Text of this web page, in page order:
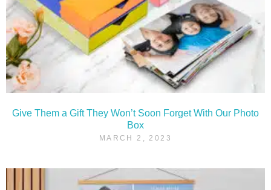
Give Them a Gift They Won’t Soon Forget With Our Photo
Box
MARCH 2, 2023